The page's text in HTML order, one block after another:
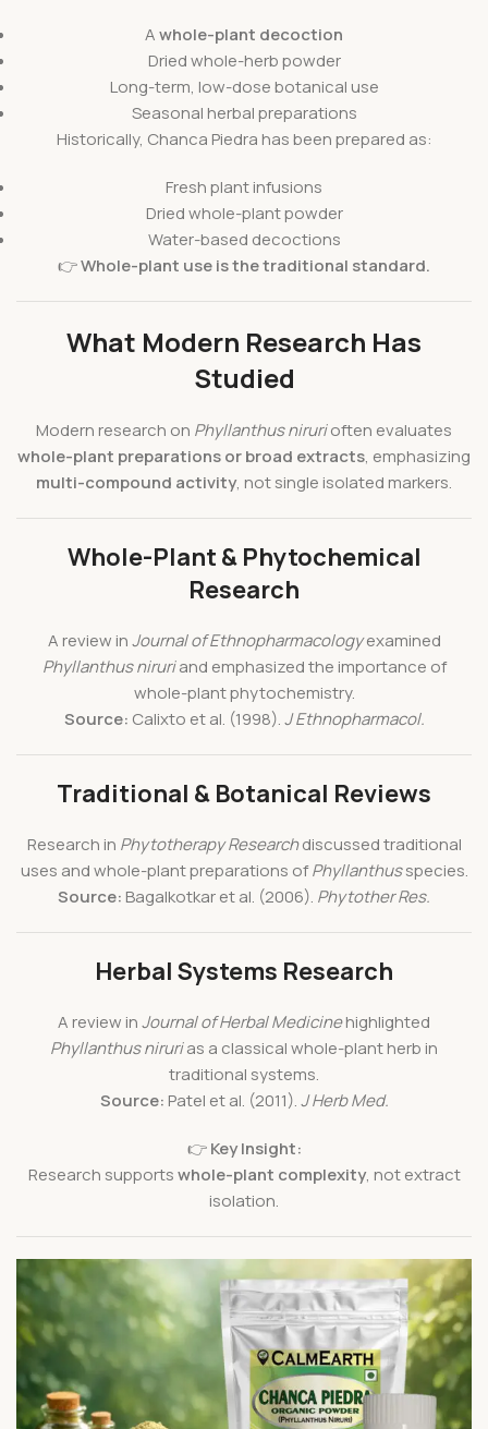
Awhole-plant decoction
Dried whole-herb powder
Long-term, low-dose botanical use
Seasonal herbal preparations
Historically, Chanca Piedra has been prepared as:
Fresh plant infusions
Dried whole-plant powder
Water-based decoctions
👉Whole-plant use is the traditional standard.
What Modern Research Has
Studied
Modern research on Phyllanthus nirurioften evaluates
whole-plant preparations or broad extracts, emphasizing
multi-compound activity, not single isolated markers.
Whole-Plant & Phytochemical
Research
A review inJournal of Ethnopharmacologyexamined
Phyllanthus niruriand emphasized the importance of
whole-plant phytochemistry.
Source: Calixto et al. (1998).J Ethnopharmacol.
Traditional & Botanical Reviews
Research in Phytotherapy Researchdiscussed traditional
uses and whole-plant preparations ofPhyllanthusspecies.
Source: Bagalkotkar et al. (2006). Phytother Res.
Herbal Systems Research
A review inJournal of Herbal Medicinehighlighted
Phyllanthus nirurias a classical whole-plant herb in
traditional systems.
Source: Patel et al. (2011).J Herb Med.
👉Key Insight:
Research supportswhole-plant complexity, not extract
isolation.